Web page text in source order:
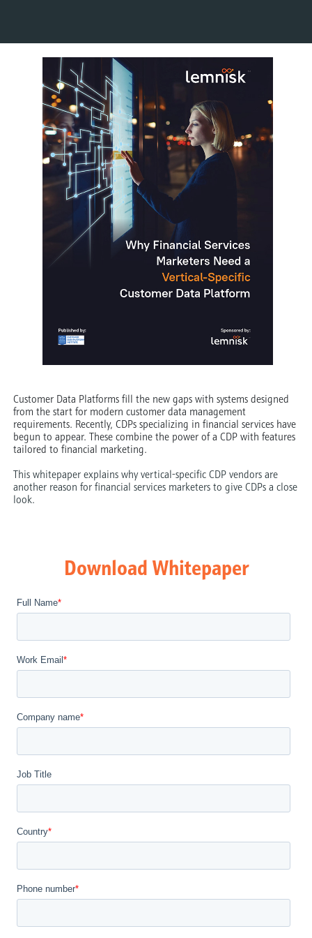
Customer Data Platforms fill the new gaps with systems designed
from the start for modern customer data management
requirements. Recently, CDPs specializing in financial services have
begun to appear. These combine the power of a CDP with features
tailored to financial marketing.
This whitepaper explains why vertical-specific CDP vendors are
another reason for financial services marketers to give CDPs a close
look.
Download Whitepaper